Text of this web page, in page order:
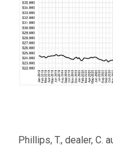
Phillips, T., dealer, C.